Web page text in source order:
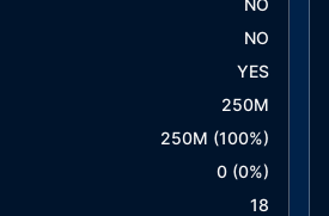
NO
NO
YES
250M
250M (100%)
0(0%)
18